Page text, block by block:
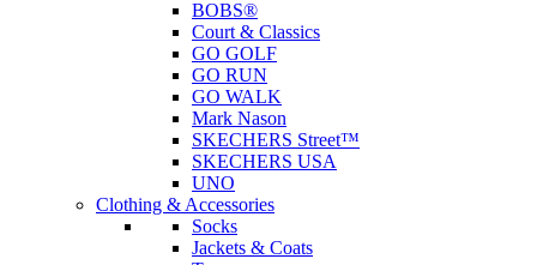
BOBS®
Court & Classics
GO GOLF
GO RUN
GO WALK
Mark Nason
SKECHERS Street™
SKECHERS USA
UNO
Clothing & Accessories
Socks
Jackets & Coats